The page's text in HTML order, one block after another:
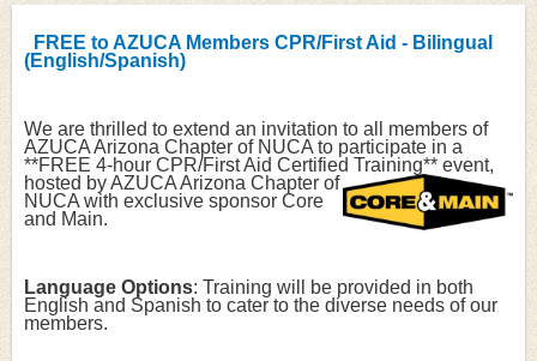
FREE to AZUCA Members CPR/First Aid - Bilingual
(English/Spanish)
We are thrilled to extend an invitation to all members of
AZUCA Arizona Chapter of NUCA to participate in a
**FREE 4-hour CPR/First Aid Certified Training** event,
hosted by AZUCA Arizona Chapter of
NUCA with exclusive sponsor Core
and Main.
Language Options: Training will be provided in both
English and Spanish to cater to the diverse needs of our
members.